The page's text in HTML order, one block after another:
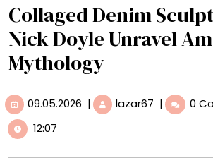
Collaged Denim
Nick Doyle Unravel
Mythology
09.05.2026 09.05.2026
| lazar67 Collaged
Denim
| 0
12:07